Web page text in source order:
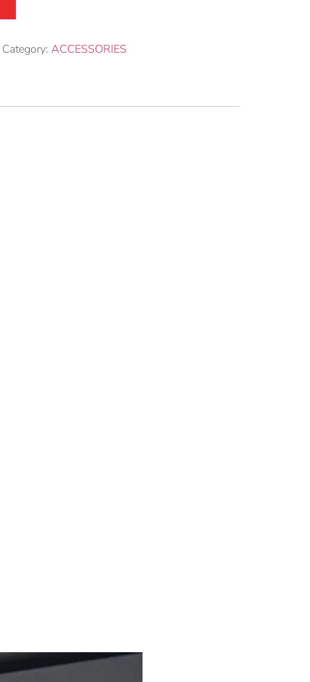
Category: ACCESSORIES